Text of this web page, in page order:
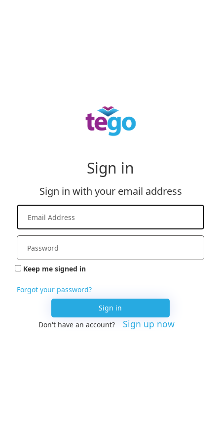
Sign in
Sign in with your email address
Forgot your password?
Keep me signed in
Sign in
Don't have an account?
Sign up now